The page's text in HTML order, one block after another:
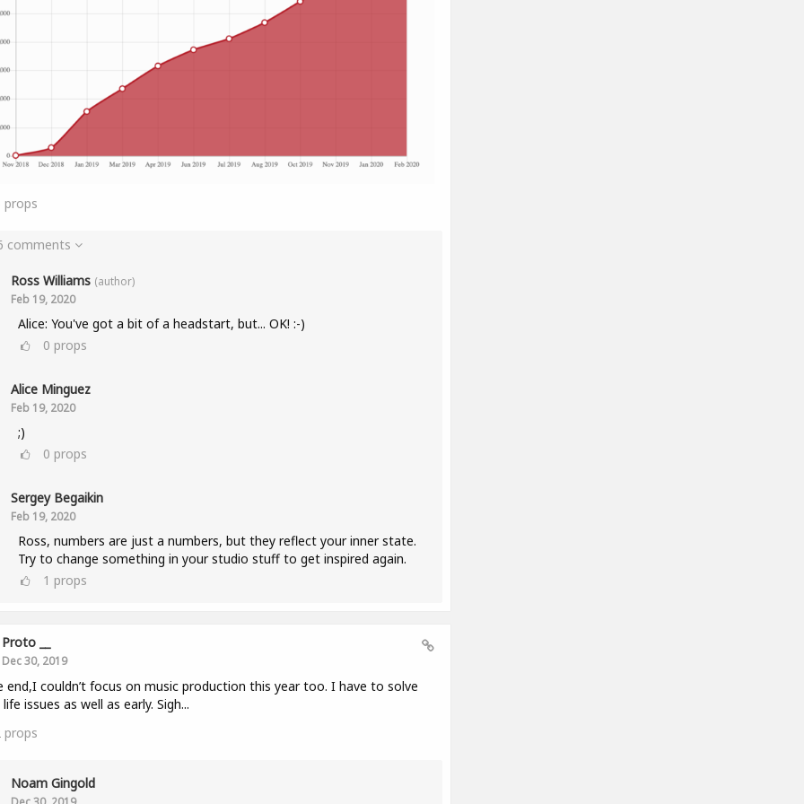
props
comments
Ross Williams (author)
Feb 19, 2020
Alice: You've got a bit of a headstart, but... OK! :-)
0 props
Alice Minguez
Feb 19, 2020
;)
0 props
Sergey Begaikin
Feb 19, 2020
Ross, numbers are just a numbers, but they reflect your inner state.
Try to change something in your studio stuff to get inspired again.
1 props
Proto __
Dec 30, 2019
end,I couldn’t focus on music production this year too. I have to solve
issues as well as early. Sigh...
props
Noam Gingold